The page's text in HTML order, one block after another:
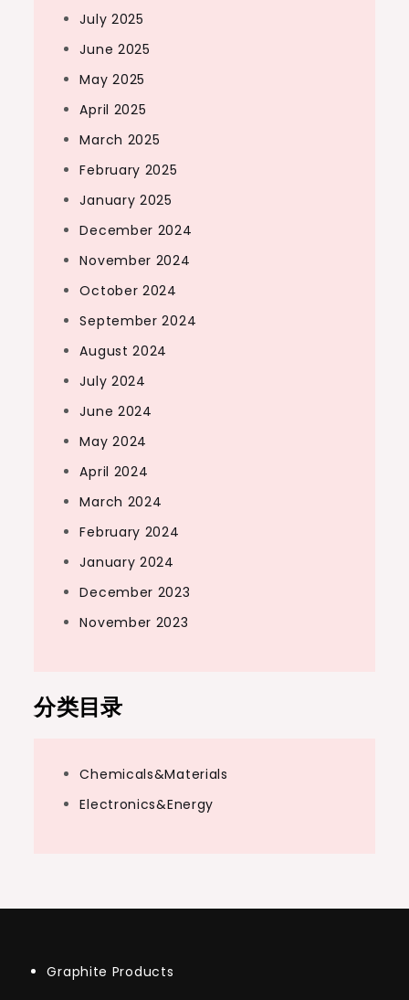
July 2025
June 2025
May 2025
April 2025
March 2025
February 2025
January 2025
December 2024
November 2024
October 2024
September 2024
August 2024
July 2024
June 2024
May 2024
April 2024
March 2024
February 2024
January 2024
December 2023
November 2023
分类目录
Chemicals&Materials
Electronics&Energy
Graphite Products